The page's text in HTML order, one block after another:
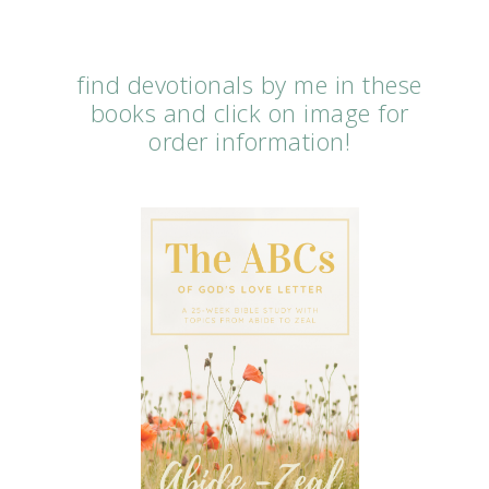
find devotionals by me in these
books and click on image for
order information!